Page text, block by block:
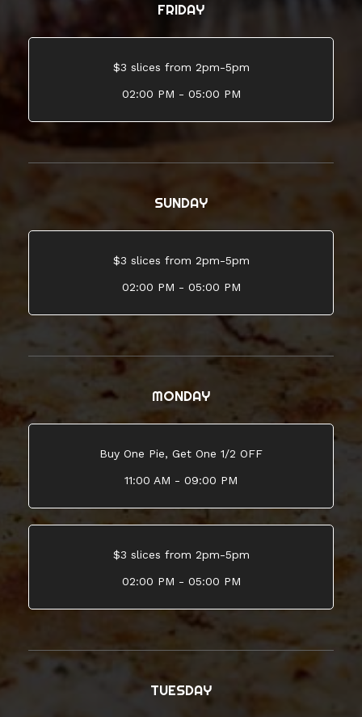
FRIDAY
$3 slices from 2pm-5pm
02:00 PM - 05:00 PM
SUNDAY
$3 slices from 2pm-5pm
02:00 PM - 05:00 PM
MONDAY
Buy One Pie, Get One 1/2 OFF
11:00 AM - 09:00 PM
$3 slices from 2pm-5pm
02:00 PM - 05:00 PM
TUESDAY